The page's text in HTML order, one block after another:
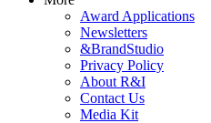
Award Applications
Newsletters
&BrandStudio
Privacy Policy
About R&I
Contact Us
Media Kit